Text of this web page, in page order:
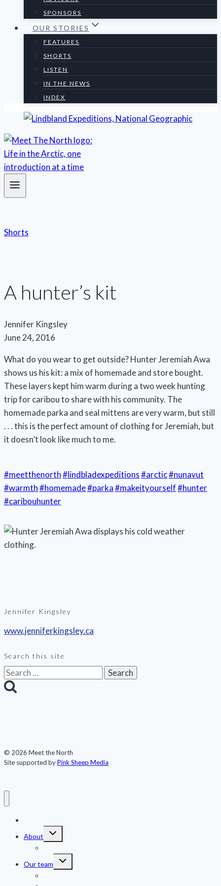
SPONSORS
OUR STORIES
FEATURES
SHORTS
LISTEN
IN THE NEWS
INDEX
Shorts
A hunter’s kit
Jennifer Kingsley
June 24, 2016
What do you wear to get outside? Hunter Jeremiah Awa
shows us his kit: a mix of homemade and store bought.
These layers kept him warm during a two week hunting
trip for caribou to share with his community. The
homemade parka and seal mittens are very warm, but still
. . . this is the perfect amount of clothing for Jeremiah, but
it doesn’t look like much to me.
#meetthenorth#lindbladexpeditions#arctic#nunavut
#warmth#homemade#parka#makeityourself#hunter
#caribouhunter
Jennifer Kingsley
www.jenniferkingsley.ca
Search this site
Search
for:
© 2026 Meet the North
Site supported byPink Sheep Media
About
Toggle
Our team
Toggle